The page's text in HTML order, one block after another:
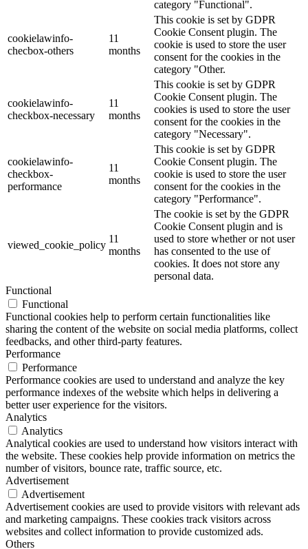
category "Functional".
cookielawinfo-
checbox-others
11
months
This cookie is set by GDPR
Cookie Consent plugin. The
cookie is used to store the user
consent for the cookies in the
category "Other.
cookielawinfo-
checkbox-necessary
11
months
This cookie is set by GDPR
Cookie Consent plugin. The
cookies is used to store the user
consent for the cookies in the
category "Necessary".
cookielawinfo-
checkbox-
performance
11
months
This cookie is set by GDPR
Cookie Consent plugin. The
cookie is used to store the user
consent for the cookies in the
category "Performance".
viewed_cookie_policy
11
months
The cookie is set by the GDPR
Cookie Consent plugin and is
used to store whether or not user
has consented to the use of
cookies. It does not store any
personal data.
Functional
Functional
Functional cookies help to perform certain functionalities like
sharing the content of the website on social media platforms, collect
feedbacks, and other third-party features.
Performance
Performance
Performance cookies are used to understand and analyze the key
performance indexes of the website which helps in delivering a
better user experience for the visitors.
Analytics
Analytics
Analytical cookies are used to understand how visitors interact with
the website. These cookies help provide information on metrics the
number of visitors, bounce rate, traffic source, etc.
Advertisement
Advertisement
Advertisement cookies are used to provide visitors with relevant ads
and marketing campaigns. These cookies track visitors across
websites and collect information to provide customized ads.
Others